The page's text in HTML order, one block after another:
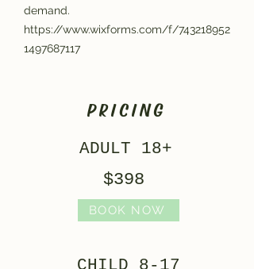
demand.
https://www.wixforms.com/f/743218952
1497687117
PRICING
ADULT 18+
$398
BOOK NOW